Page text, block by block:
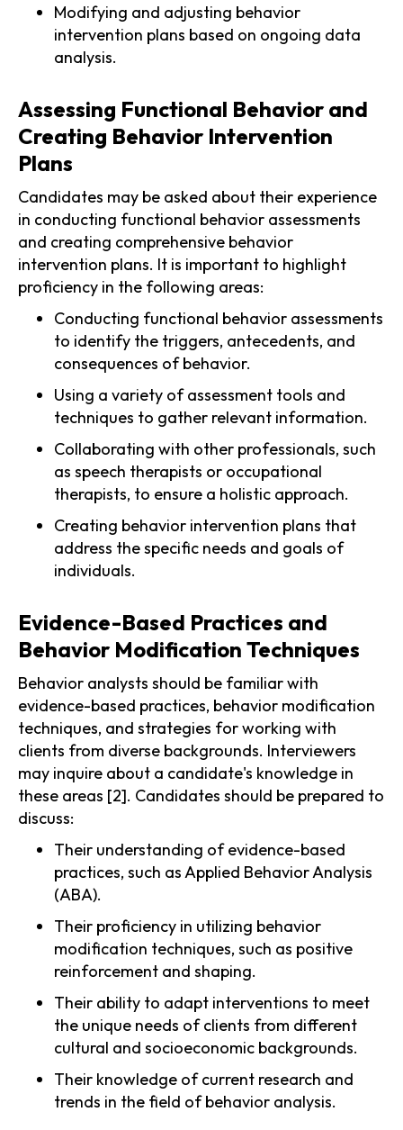
Modifying and adjusting behavior
intervention plans based on ongoing data
analysis.
Assessing Functional Behavior and
Creating Behavior Intervention
Plans
Candidates may be asked about their experience
in conducting functional behavior assessments
and creating comprehensive behavior
intervention plans. It is important to highlight
proficiency in the following areas:
Conducting functional behavior assessments
to identify the triggers, antecedents, and
consequences of behavior.
Using a variety of assessment tools and
techniques to gather relevant information.
Collaborating with other professionals, such
as speech therapists or occupational
therapists, to ensure a holistic approach.
Creating behavior intervention plans that
address the specific needs and goals of
individuals.
Evidence-Based Practices and
Behavior Modification Techniques
Behavior analysts should be familiar with
evidence-based practices, behavior modification
techniques, and strategies for working with
clients from diverse backgrounds. Interviewers
may inquire about a candidate's knowledge in
these areas [2]. Candidates should be prepared to
discuss:
Their understanding of evidence-based
practices, such as Applied Behavior Analysis
(ABA).
Their proficiency in utilizing behavior
modification techniques, such as positive
reinforcement and shaping.
Their ability to adapt interventions to meet
the unique needs of clients from different
cultural and socioeconomic backgrounds.
Their knowledge of current research and
trends in the field of behavior analysis.